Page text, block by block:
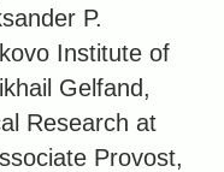
P.
Institute of
Gelfand,
Research at
Provost,